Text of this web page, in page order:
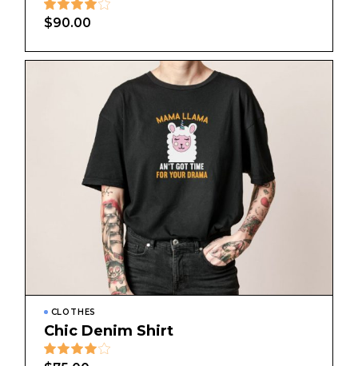
$90.00
CLOTHES
Chic Denim Shirt